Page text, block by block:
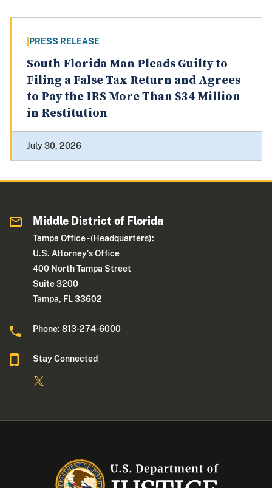
PRESS RELEASE
South Florida Man Pleads Guilty to
Filing a False Tax Return and Agrees
to Pay the IRS More Than $34 Million
in Restitution
July 30, 2026
Middle District of Florida
Tampa Office - (Headquarters):
U.S. Attorney's Office
400 North Tampa Street
Suite 3200
Tampa, FL 33602
Phone: 813-274-6000
Stay Connected